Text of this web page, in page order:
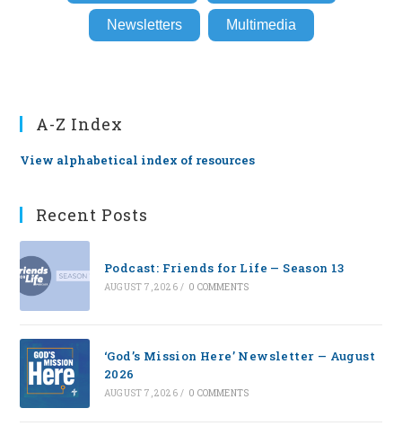
Newsletters Multimedia
A-Z Index
View alphabetical index of resources
Recent Posts
Podcast: Friends for Life — Season 13
AUGUST 7, 2026 / 0 COMMENTS
‘God’s Mission Here’ Newsletter — August
2026
AUGUST 7, 2026 / 0 COMMENTS